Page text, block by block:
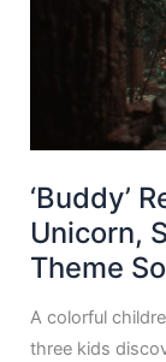
‘Buddy’
Unicorn,
Theme
A colorful
three kids